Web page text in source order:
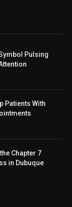
Pulsing
Patients With
Chapter 7
in Dubuque